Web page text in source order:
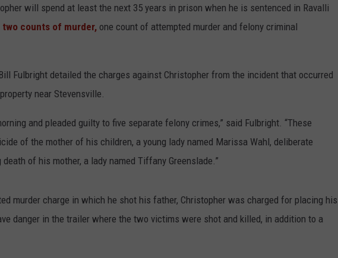
will spend at least the next 35 years in prison when he is sentenced in Ravalli
two counts of murder, one count of attempted murder and felony criminal
Fulbright detailed the charges against Christopher from the incident that occurred
near Stevensville.
and pleaded guilty to five separate felony crimes,” said Fulbright. “These
of the mother of his children, a young lady named Marissa Wahl, deliberate
of his mother, a lady named Tiffany Greenslade.”
murder charge in which he shot his father, Christopher was charged for placing his
danger in the trailer where the two victims were shot and killed, in addition to a